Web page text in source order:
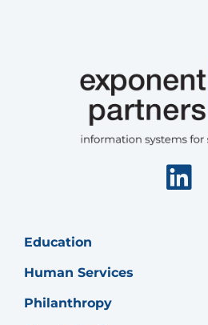
Healthy
Program
Education
Human Services
Philanthropy